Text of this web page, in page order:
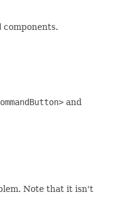
components.
and
Note that it isn't